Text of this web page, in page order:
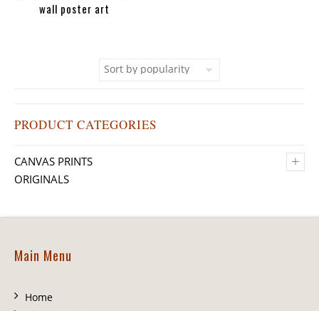
wall poster art
PRODUCT CATEGORIES
+
CANVAS PRINTS
ORIGINALS
Main Menu
Home